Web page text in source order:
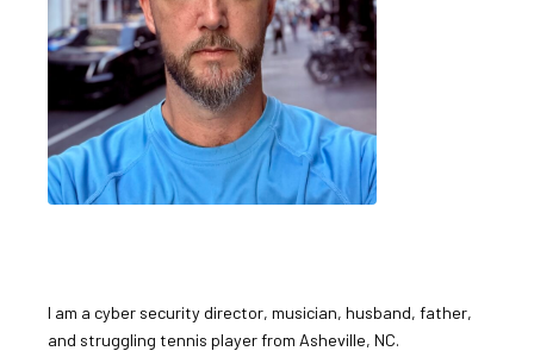
I am a cyber security director, musician, husband, father,
and struggling tennis player from Asheville, NC.